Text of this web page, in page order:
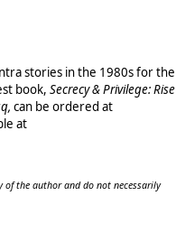
stories in the 1980s for the
book, Secrecy & Privilege: Rise
can be ordered at
at
of the author and do not necessarily